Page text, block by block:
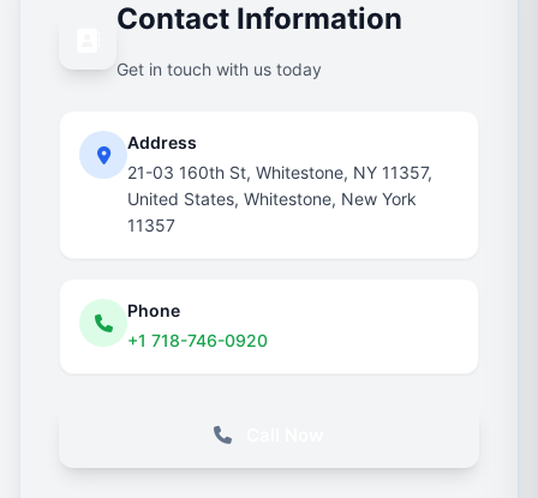
Contact Information
Get in touch with us today
Address
21-03 160th St, Whitestone, NY 11357,
United States, Whitestone, New York
11357
Phone
+1 718-746-0920